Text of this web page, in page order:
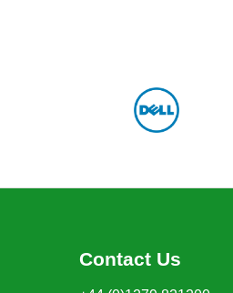
Contact Us